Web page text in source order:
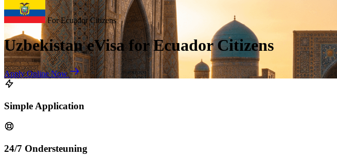
For Ecuador Citizens
Uzbekistan eVisa for Ecuador Citizens
Apply Online Now
Simple Application
24/7 Ondersteuning